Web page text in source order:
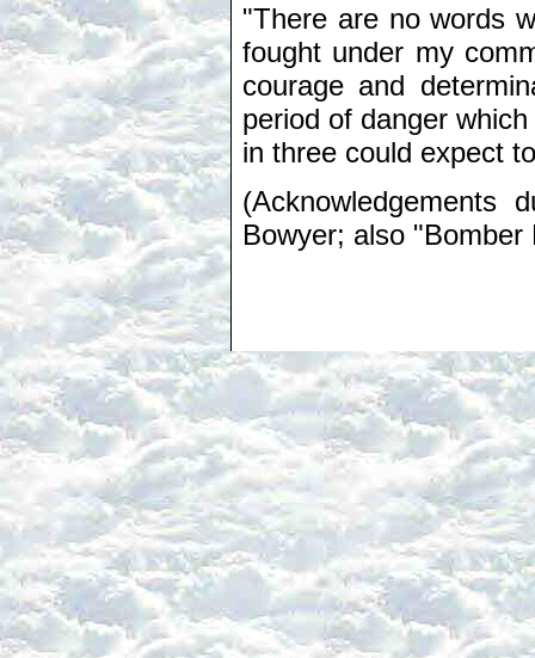
"There are no words
fought under my
courage and
period of danger
in three could expect
(Acknowledgements
Bowyer; also